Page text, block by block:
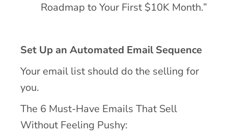
Roadmap to Your First $10K Month.”
Set Up an Automated Email Sequence
Your email list should do the selling for
you.
The 6 Must-Have Emails That Sell
Without Feeling Pushy: